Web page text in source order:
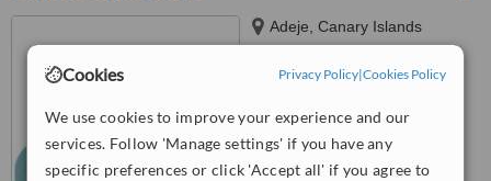
Cookies Privacy Policy|Cookies Policy
We use cookies to improve your experience and our
services. Follow 'Manage settings' if you have any
specific preferences or click 'Accept all' if you agree to
Adeje, Canary Islands
Very Good
from73interactions